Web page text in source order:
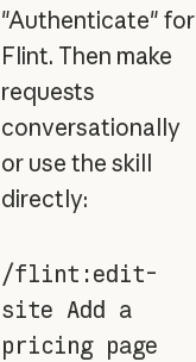
"Authenticate" for
Flint. Then make
requests
conversationally
or use the skill
directly:
/flint:edit-
site Add a
pricing page